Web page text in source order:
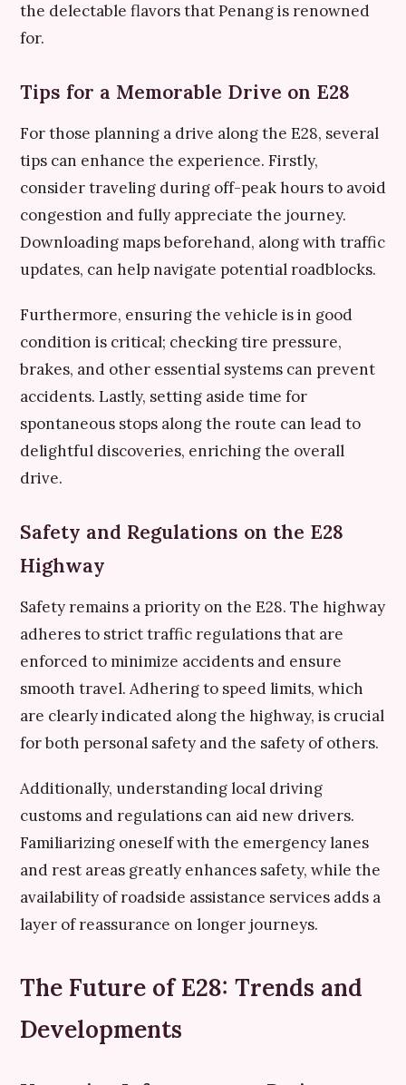
the delectable flavors that Penang is renowned
for.
Tips for a Memorable Drive on E28
For those planning a drive along the E28, several
tips can enhance the experience. Firstly,
consider traveling during off-peak hours to avoid
congestion and fully appreciate the journey.
Downloading maps beforehand, along with traffic
updates, can help navigate potential roadblocks.
Furthermore, ensuring the vehicle is in good
condition is critical; checking tire pressure,
brakes, and other essential systems can prevent
accidents. Lastly, setting aside time for
spontaneous stops along the route can lead to
delightful discoveries, enriching the overall
drive.
Safety and Regulations on the E28
Highway
Safety remains a priority on the E28. The highway
adheres to strict traffic regulations that are
enforced to minimize accidents and ensure
smooth travel. Adhering to speed limits, which
are clearly indicated along the highway, is crucial
for both personal safety and the safety of others.
Additionally, understanding local driving
customs and regulations can aid new drivers.
Familiarizing oneself with the emergency lanes
and rest areas greatly enhances safety, while the
availability of roadside assistance services adds a
layer of reassurance on longer journeys.
The Future of E28: Trends and
Developments